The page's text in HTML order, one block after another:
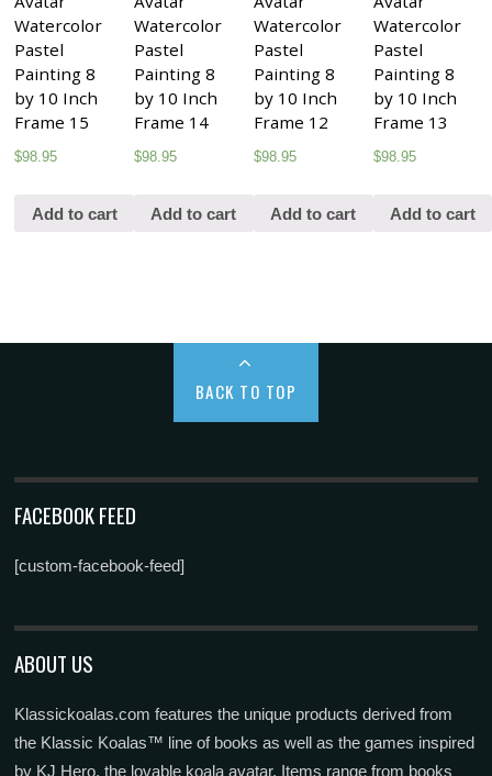
Watercolor
Pastel
Painting 8
by 10 Inch
Frame 15
$98.95
Add to cart
Watercolor
Pastel
Painting 8
by 10 Inch
Frame 14
$98.95
Add to cart
Watercolor
Pastel
Painting 8
by 10 Inch
Frame 12
$98.95
Add to cart
Watercolor
Pastel
Painting 8
by 10 Inch
Frame 13
$98.95
Add to cart
BACK TO TOP
FACEBOOK FEED
[custom-facebook-feed]
ABOUT US
Klassickoalas.com features the unique products derived from
the Klassic Koalas™ line of books as well as the games inspired
by KJ Hero, the lovable koala avatar. Items range from books